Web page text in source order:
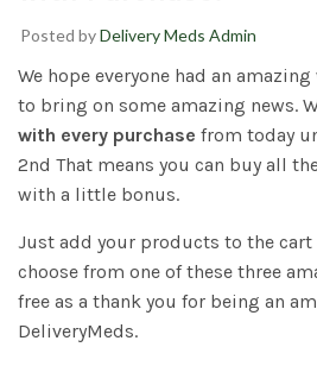
Posted byDelivery Meds Admin
We hope everyone had an amazing
to bring on some amazing news.
with every purchase from today
2nd That means you can buy all
with a little bonus.
Just add your products to the
choose from one of these three
free as a thank you for being an
DeliveryMeds.